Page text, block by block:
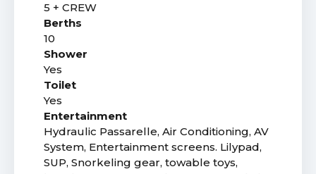
5 + CREW
Berths
10
Shower
Yes
Toilet
Yes
Entertainment
Hydraulic Passarelle, Air Conditioning, AV
System, Entertainment screens. Lilypad,
SUP, Snorkeling gear, towable toys,